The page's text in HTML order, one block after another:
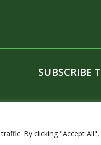
By clicking "Accept All",
SUBSCRIBE